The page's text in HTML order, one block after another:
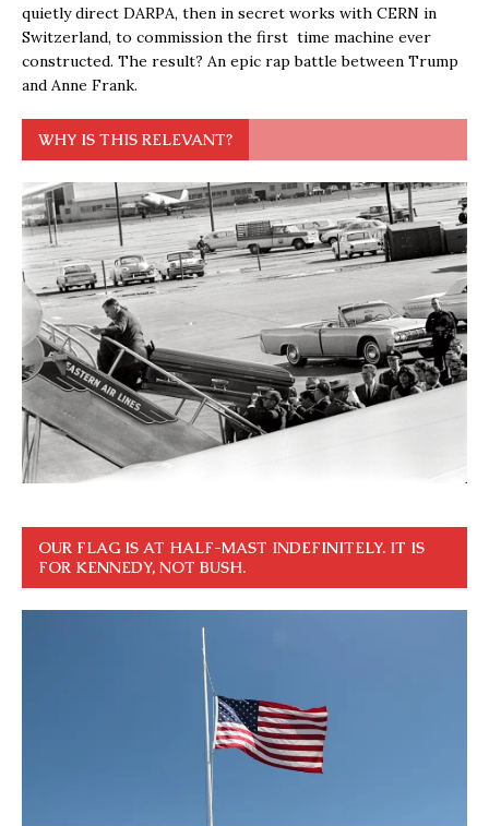
quietly direct DARPA, then in secret works with CERN in
Switzerland, to commission the first time machine ever
constructed. The result? An epic rap battle between Trump
and Anne Frank.
WHY IS THIS RELEVANT?
OUR FLAG IS AT HALF-MAST INDEFINITELY. IT IS
FOR KENNEDY, NOT BUSH.